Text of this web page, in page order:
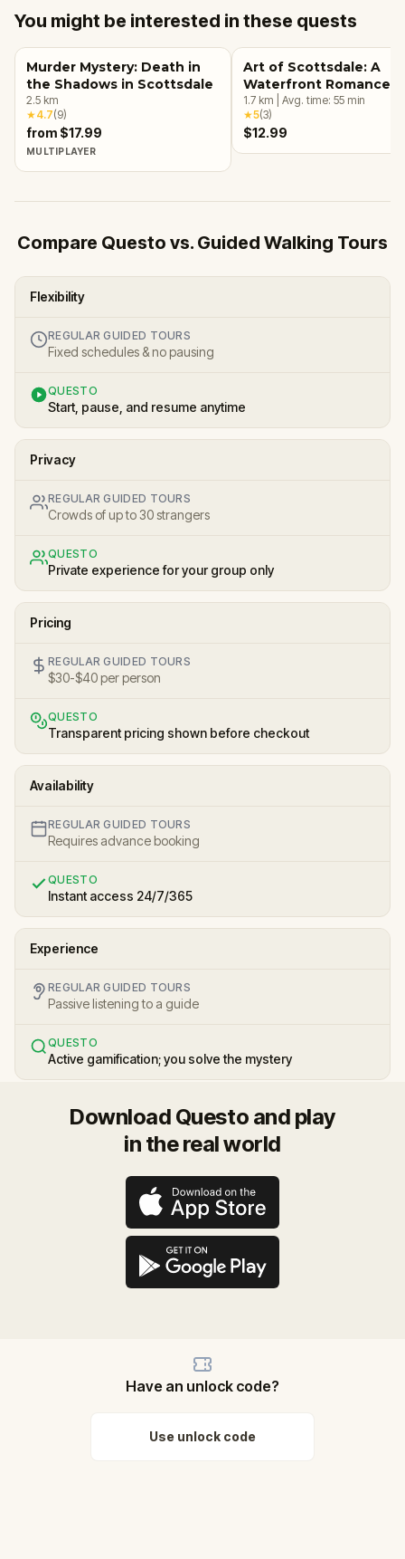
You might be interested in these quests
Murder Mystery: Death in
the Shadows in Scottsdale
2.5 km
★4.7(9)
from $17.99
MULTIPLAYER
Art of Scottsdale: A
Waterfront Romance
1.7 km Avg. time: 55 min
★5(3)
$12.99
Compare Questo vs. Guided Walking Tours
Flexibility
REGULAR GUIDED TOURS
Fixed schedules & no pausing
QUESTO
Start, pause, and resume anytime
Privacy
REGULAR GUIDED TOURS
Crowds of up to 30 strangers
QUESTO
Private experience for your group only
Pricing
REGULAR GUIDED TOURS
$30-$40 per person
QUESTO
Transparent pricing shown before checkout
Availability
REGULAR GUIDED TOURS
Requires advance booking
QUESTO
Instant access 24/7/365
Experience
REGULAR GUIDED TOURS
Passive listening to a guide
QUESTO
Active gamification; you solve the mystery
Download Questo and play
in the real world
Have an unlock code?
Use unlock code